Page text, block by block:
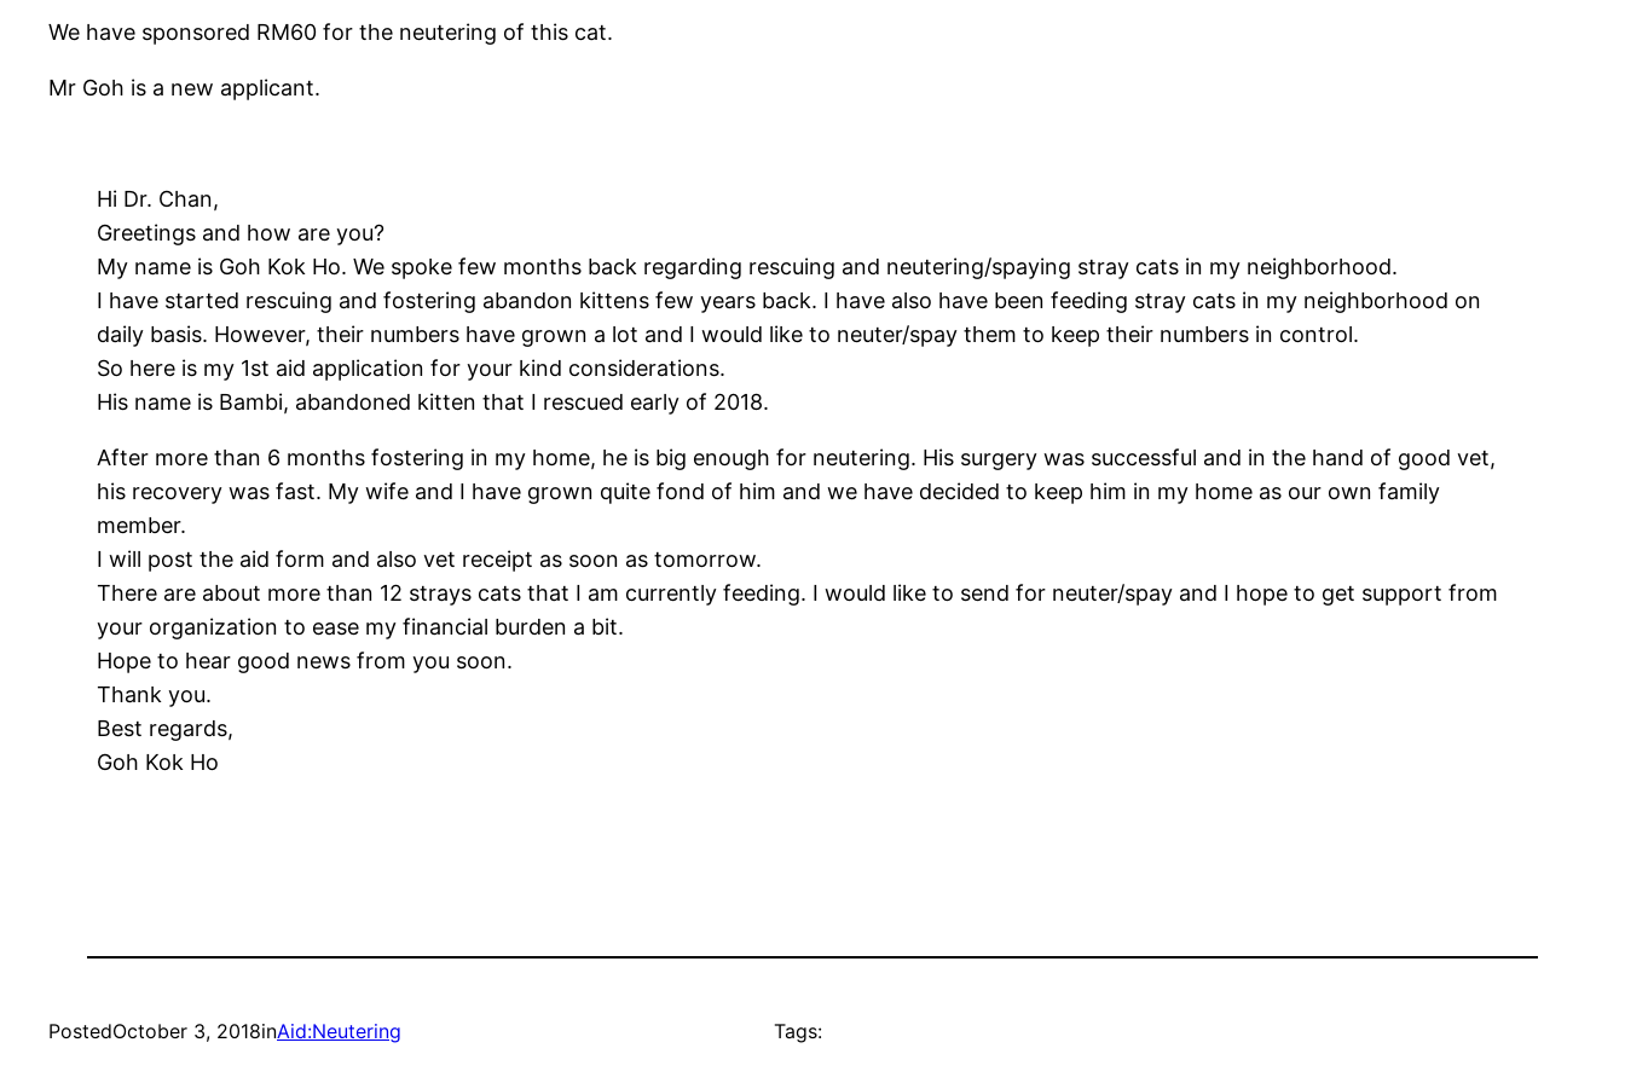
We have sponsored RM60 for the neutering of this cat.
Mr Goh is a new applicant.
Hi Dr. Chan,
Greetings and how are you?
My name is Goh Kok Ho. We spoke few months back regarding rescuing and neutering/spaying stray cats in my neighborhood.
I have started rescuing and fostering abandon kittens few years back. I have also have been feeding stray cats in my neighborhood on
daily basis. However, their numbers have grown a lot and I would like to neuter/spay them to keep their numbers in control.
So here is my 1st aid application for your kind considerations.
His name is Bambi, abandoned kitten that I rescued early of 2018.
After more than 6 months fostering in my home, he is big enough for neutering. His surgery was successful and in the hand of good vet,
his recovery was fast. My wife and I have grown quite fond of him and we have decided to keep him in my home as our own family
member.
I will post the aid form and also vet receipt as soon as tomorrow.
There are about more than 12 strays cats that I am currently feeding. I would like to send for neuter/spay and I hope to get support from
your organization to ease my financial burden a bit.
Hope to hear good news from you soon.
Thank you.
Best regards,
Goh Kok Ho
PostedOctober 3, 2018inAid:Neutering Tags: